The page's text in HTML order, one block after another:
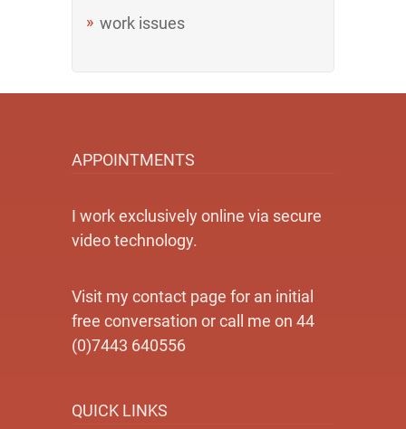
work issues
APPOINTMENTS
I work exclusively online via secure
video technology.
Visit my contact page for an initial
free conversation or call me on 44
(0)7443 640556
QUICK LINKS